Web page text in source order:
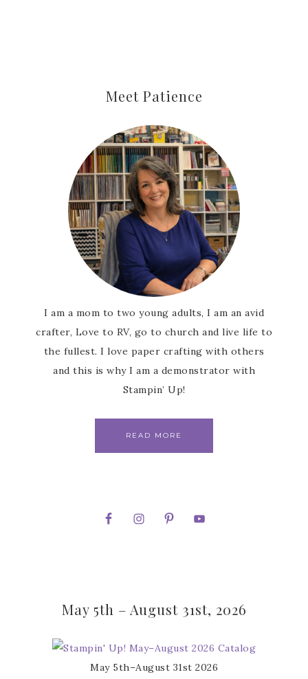
Meet Patience
I am a mom to two young adults, I am an avid
crafter, Love to RV, go to church and live life to
the fullest. I love paper crafting with others
and this is why I am a demonstrator with
Stampin’ Up!
READ MORE
May 5th – August 31st, 2026
May 5th–August 31st 2026
are serviced by Constant Contact.
SUBSCRIBE